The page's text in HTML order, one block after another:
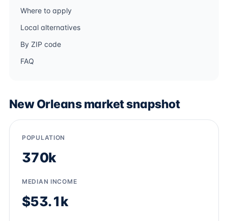
Where to apply
Local alternatives
By ZIP code
FAQ
New Orleans market snapshot
POPULATION
370k
MEDIAN INCOME
$53.1k